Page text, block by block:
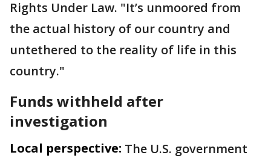
Rights Under Law. "It’s unmoored from
the actual history of our country and
untethered to the reality of life in this
country."
Funds withheld after
investigation
Local perspective: The U.S. government